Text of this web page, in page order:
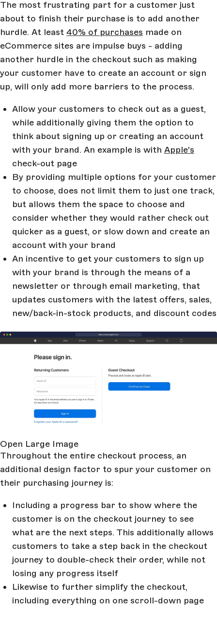
The most frustrating part for a customer just
about to finish their purchase is to add another
hurdle. At least 40% of purchases made on
eCommerce sites are impulse buys - adding
another hurdle in the checkout such as making
your customer have to create an account or sign
up, will only add more barriers to the process.
Allow your customers to check out as a guest,
while additionally giving them the option to
think about signing up or creating an account
with your brand. An example is with Apple's
check-out page
By providing multiple options for your customer
to choose, does not limit them to just one track,
but allows them the space to choose and
consider whether they would rather check out
quicker as a guest, or slow down and create an
account with your brand
An incentive to get your customers to sign up
with your brand is through the means of a
newsletter or through email marketing, that
updates customers with the latest offers, sales,
new/back-in-stock products, and discount codes
Open Large Image
Throughout the entire checkout process, an
additional design factor to spur your customer on
their purchasing journey is:
Including a progress bar to show where the
customer is on the checkout journey to see
what are the next steps. This additionally allows
customers to take a step back in the checkout
journey to double-check their order, while not
losing any progress itself
Likewise to further simplify the checkout,
including everything on one scroll-down page